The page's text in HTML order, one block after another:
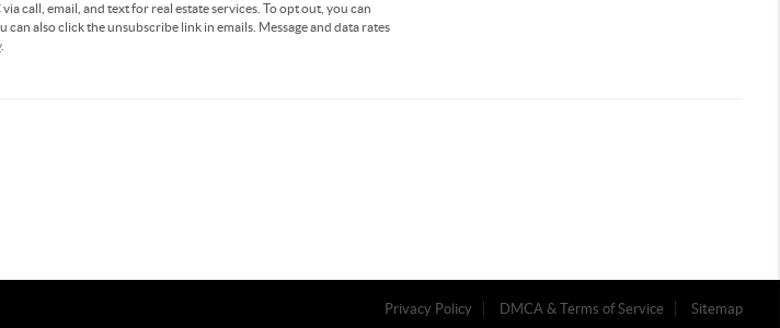
call, email, and text for real estate services. To opt out, you can
can also click the unsubscribe link in emails. Message and data rates
.
Privacy Policy DMCA & Terms of Service Sitemap